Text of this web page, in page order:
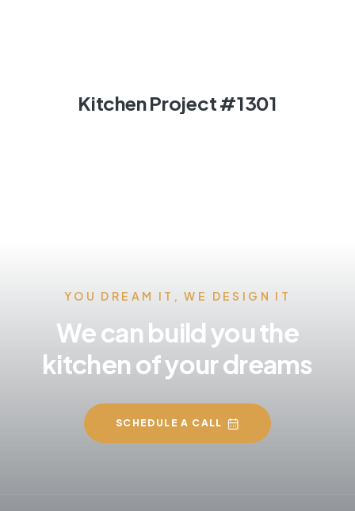
Kitchen Project #1301
YOU DREAM IT, WE DESIGN IT
We can build you the
kitchen of your dreams
SCHEDULE A CALL